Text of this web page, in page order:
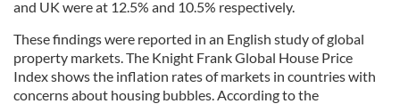
and UK were at 12.5% and 10.5% respectively.
These findings were reported in an English study of global
property markets. The Knight Frank Global House Price
Index shows the inflation rates of markets in countries with
concerns about housing bubbles. According to the